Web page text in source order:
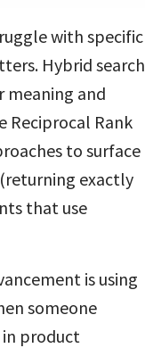
with specific
Hybrid search
meaning and
Reciprocal Rank
to surface
exactly
that use
is using
someone
product